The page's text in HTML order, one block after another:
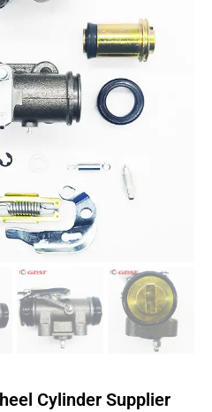
Cylinder Supplier